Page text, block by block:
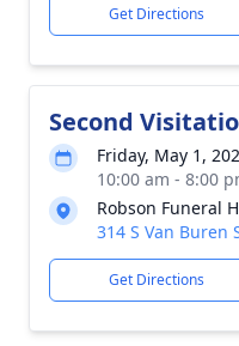
Get Directions
Second
Friday, May 1,
10:00 am - 8:00
Robson Funeral
314 S Van Buren
Get Directions